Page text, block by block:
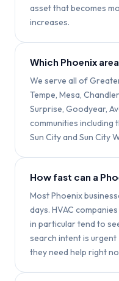
asset that becomes
increases.
Which Phoenix
We serve all of
Tempe, Mesa,
Surprise, Goodyear,
communities
Sun City and Sun City
How fast can a
Most Phoenix
days. HVAC
in particular tend to
search intent is
they need help right